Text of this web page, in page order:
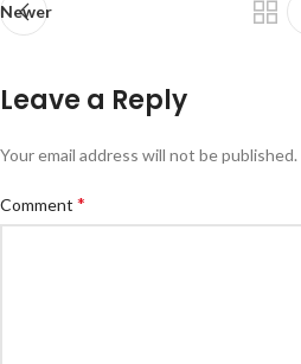
Newer
Leave a Reply
Your email address will not be published.
Comment *